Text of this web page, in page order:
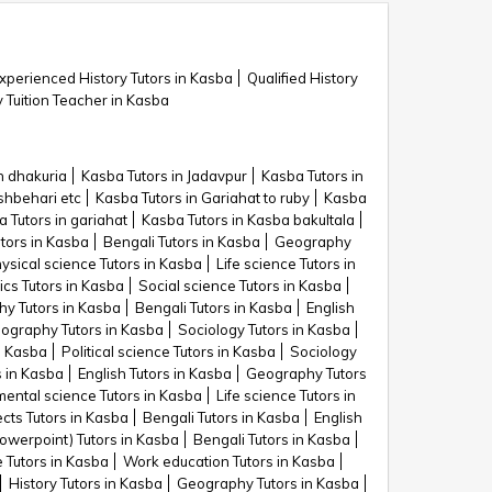
History Tutors in Kasba
Qualified History
Tuition Teacher in Kasba
dhakuria Kasba Tutors in Jadavpur
Kasba Tutors in
etc
Kasba Tutors in Gariahat to ruby
Kasba
Tutors in gariahat
Kasba Tutors in Kasba bakultala
in Kasba
Bengali Tutors in Kasba
Geography
science Tutors in Kasba
Life science Tutors in
Tutors in Kasba
Social science Tutors in Kasba
Tutors in Kasba
Bengali Tutors in Kasba
English
Tutors in Kasba
Sociology Tutors in Kasba
Kasba
Political science Tutors in Kasba
Sociology
in Kasba
English Tutors in Kasba
Geography Tutors
science Tutors in Kasba
Life science Tutors in
Tutors in Kasba
Bengali Tutors in Kasba
English
Tutors in Kasba
Bengali Tutors in Kasba
in Kasba
Work education Tutors in Kasba
History Tutors in Kasba
Geography Tutors in Kasba